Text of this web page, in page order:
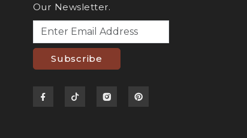
Our Newsletter.
Subscribe